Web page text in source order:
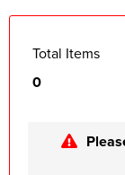
Total Items
0